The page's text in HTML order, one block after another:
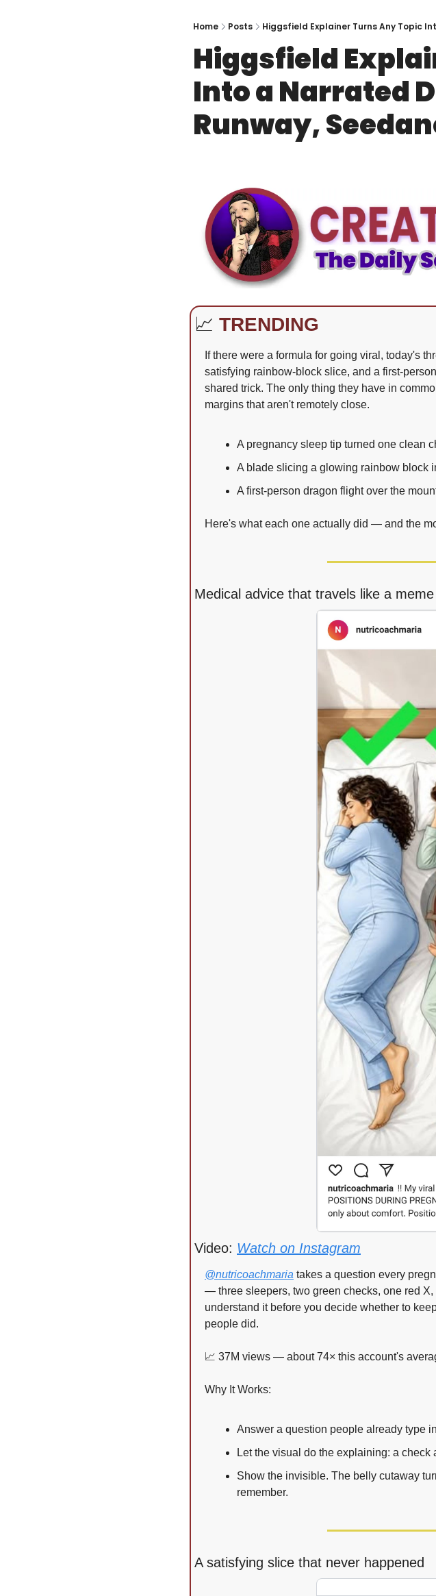
Home Posts Higgsfield Explainer Turns Any Topic
Higgsfield
Into a Narrated
Runway,
📈 TRENDING
If there were a formula for going viral, today's
satisfying rainbow-block slice, and a first-
shared trick. The only thing they have in
margins that aren't remotely close.
A pregnancy sleep tip turned one clean
A blade slicing a glowing rainbow block
A first-person dragon flight over the
Here's what each one actually did — and the
Medical advice that travels like a meme
Video: Watch on Instagram
@nutricoachmaria takes a question every
— three sleepers, two green checks, one red
understand it before you decide whether to
people did.
📈 37M views — about 74× this account's
Why It Works:
Answer a question people already type
Let the visual do the explaining: a
Show the invisible. The belly cutaway
remember.
A satisfying slice that never happened